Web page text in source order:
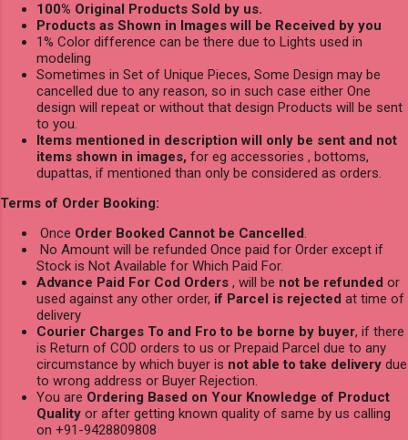
100% Original Products Sold by us.
Products as Shown in Images will be Received by you
1% Color difference can be there due to Lights used in
modeling
Sometimes in Set of Unique Pieces, Some Design may be
cancelled due to any reason, so in such case either One
design will repeat or without that design Products will be sent
to you.
Items mentioned in description will only be sent and not
items shown in images, for eg accessories , bottoms,
dupattas, if mentioned than only be considered as orders.
Terms of Order Booking:
Once Order Booked Cannot be Cancelled.
No Amount will be refunded Once paid for Order except if
Stock is Not Available for Which Paid For.
Advance Paid For Cod Orders , will be not be refunded or
used against any other order, if Parcel is rejected at time of
delivery
Courier Charges To and Fro to be borne by buyer, if there
is Return of COD orders to us or Prepaid Parcel due to any
circumstance by which buyer is not able to take delivery due
to wrong address or Buyer Rejection.
You are Ordering Based on Your Knowledge of Product
Quality or after getting known quality of same by us calling
on +91-9428809808